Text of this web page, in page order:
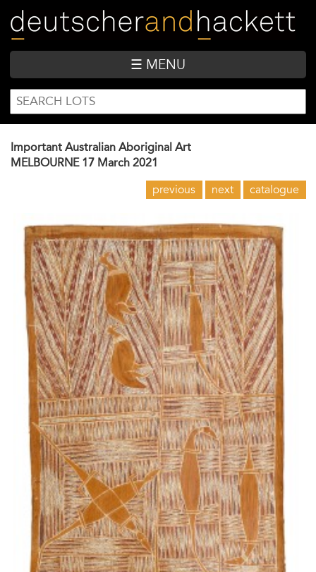
main
content
☰ MENU
SEARCH
FORM
Search
Important Australian Aboriginal Art
MELBOURNE 17 March 2021
previous next catalogue